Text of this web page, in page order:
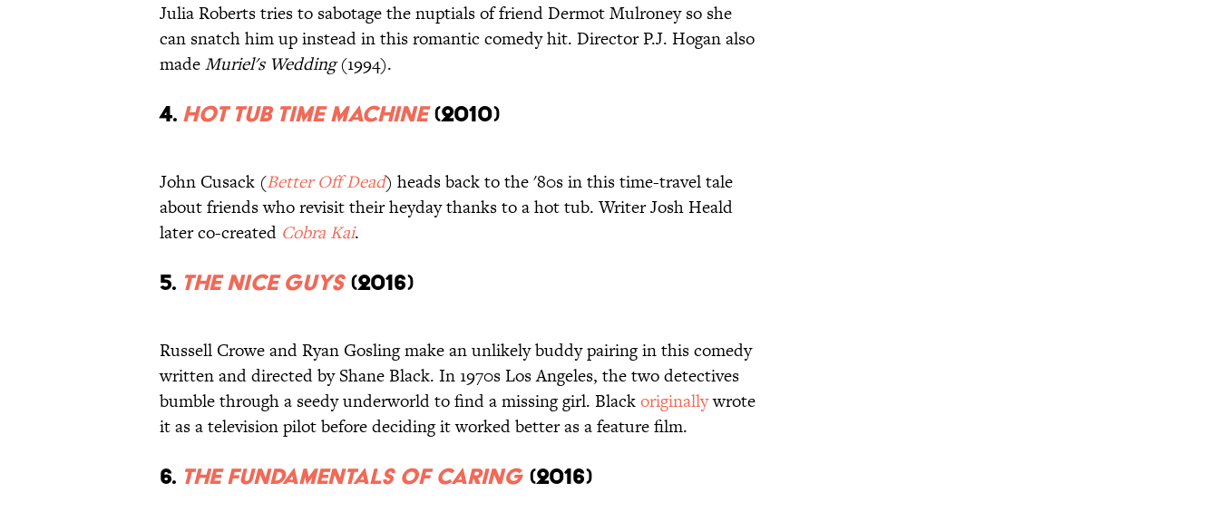
Julia Roberts tries to sabotage the nuptials of friend Dermot Mulroney so she
can snatch him up instead in this romantic comedy hit. Director P.J. Hogan also
madeMuriel's Wedding(1994).
4. Hot Tub Time Machine(2010)
John Cusack (Better Off Dead) heads back to the '80s in this time-travel tale
about friends who revisit their heyday thanks to a hot tub. Writer Josh Heald
later co-created Cobra Kai.
5. The Nice Guys(2016)
Russell Crowe and Ryan Gosling make an unlikely buddy pairing in this comedy
written and directed by Shane Black. In 1970s Los Angeles, the two detectives
bumble through a seedy underworld to find a missing girl. Blackoriginallywrote
it as a television pilot before deciding it worked better as a feature film.
6. The Fundamentals of Caring(2016)